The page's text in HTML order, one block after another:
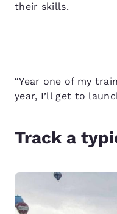
their skills.
“Year one of my
year, I’ll get to
Track a